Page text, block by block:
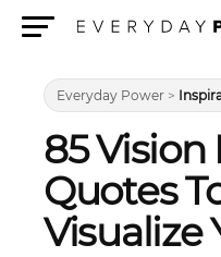
Everyday Power >
85 Vision
Quotes
Visualize